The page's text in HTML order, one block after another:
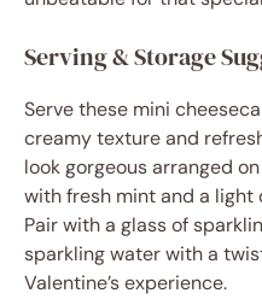
Serving & Storage
Serve these mini
creamy texture and
look gorgeous arranged
with fresh mint and a light
Pair with a glass of
sparkling water with a
Valentine’s experience.